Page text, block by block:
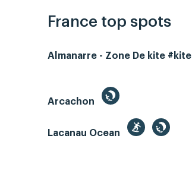
France top spots
Almanarre - Zone De kite #kite
Arcachon
Lacanau Ocean